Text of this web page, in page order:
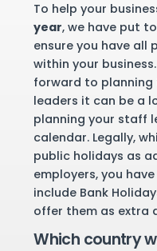
To help your
year, we have put
ensure you have all
within your
forward to planning
leaders it can be a
planning your staff
calendar. Legally,
public holidays as
employers, you
include Bank
offer them as extra
Which country